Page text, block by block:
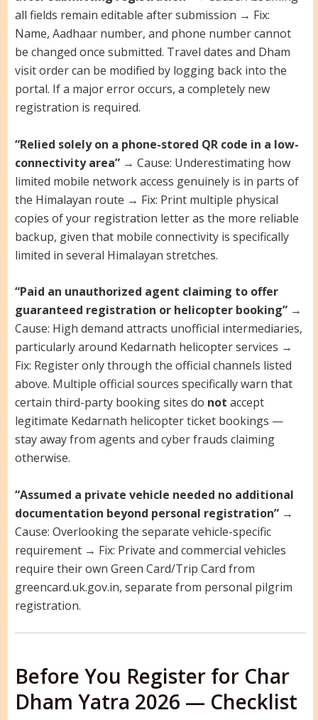
all fields remain editable after submission → Fix:
Name, Aadhaar number, and phone number cannot
be changed once submitted. Travel dates and Dham
visit order can be modified by logging back into the
portal. If a major error occurs, a completely new
registration is required.
“Relied solely on a phone-stored QR code in a low-
connectivity area”→ Cause: Underestimating how
limited mobile network access genuinely is in parts of
the Himalayan route → Fix: Print multiple physical
copies of your registration letter as the more reliable
backup, given that mobile connectivity is specifically
limited in several Himalayan stretches.
“Paid an unauthorized agent claiming to offer
guaranteed registration or helicopter booking”→
Cause: High demand attracts unofficial intermediaries,
particularly around Kedarnath helicopter services →
Fix: Register only through the official channels listed
above. Multiple official sources specifically warn that
certain third-party booking sites do not accept
legitimate Kedarnath helicopter ticket bookings —
stay away from agents and cyber frauds claiming
otherwise.
“Assumed a private vehicle needed no additional
documentation beyond personal registration”→
Cause: Overlooking the separate vehicle-specific
requirement → Fix: Private and commercial vehicles
require their own Green Card/Trip Card from
greencard.uk.gov.in, separate from personal pilgrim
registration.
Before You Register for Char
Dham Yatra 2026 — Checklist